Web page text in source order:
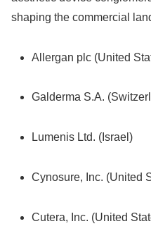
shaping the commercial
Allergan plc (United
Galderma S.A.
Lumenis Ltd. (Israel)
Cynosure, Inc. (United
Cutera, Inc. (United